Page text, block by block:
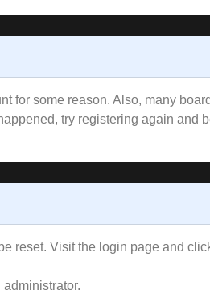
for some reason. Also, many
try registering again and
reset. Visit the login page and